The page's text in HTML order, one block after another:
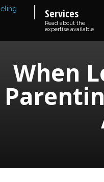
Services
Read about the
expertise available
When